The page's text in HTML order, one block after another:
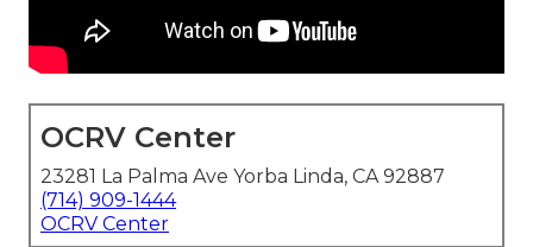
OCRV Center
23281 La Palma Ave Yorba Linda, CA 92887
(714) 909-1444
OCRV Center